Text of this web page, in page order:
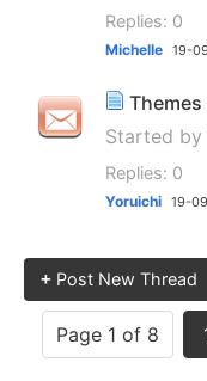
Replies: 0
Michelle 19-
Themes
Started by
Replies: 0
Yoruichi 19-
+ Post New Thread
Page 1 of 8